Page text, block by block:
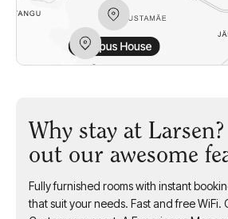
Why stay at Larsen?
out our awesome
Fully furnished rooms with instant